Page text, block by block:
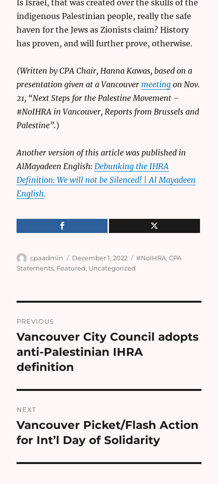
Is Israel, that was created over the skulls of the
indigenous Palestinian people, really the safe
haven for the Jews as Zionists claim? History
has proven, and will further prove, otherwise.
(Written by CPA Chair, Hanna Kawas, based on a
presentation given at a Vancouver meeting on Nov.
21, “Next Steps for the Palestine Movement –
#NoIHRA in Vancouver, Reports from Brussels and
Palestine”.)
Another version of this article was published in
AlMayadeen English: Debunking the IHRA
Definition: We will not be Silenced! | Al Mayadeen
English.
Author
cpaadmin
Posted
on
December 1, 2022 Categories
#NoIHRA,CPA
Statements, Featured, Uncategorized
navigation
PREVIOUS
Previous
post:
Vancouver City Council adopts
anti-Palestinian IHRA
definition
NEXT
Next
post:
Vancouver Picket/Flash Action
for Int’l Day of Solidarity